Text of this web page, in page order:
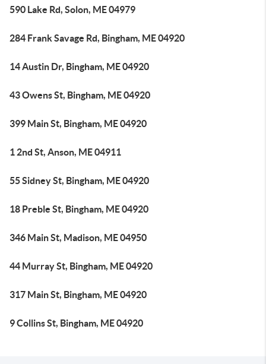
590 Lake Rd, Solon, ME 04979
284 Frank Savage Rd, Bingham, ME 04920
14 Austin Dr, Bingham, ME 04920
43 Owens St, Bingham, ME 04920
399 Main St, Bingham, ME 04920
1 2nd St, Anson, ME 04911
55 Sidney St, Bingham, ME 04920
18 Preble St, Bingham, ME 04920
346 Main St, Madison, ME 04950
44 Murray St, Bingham, ME 04920
317 Main St, Bingham, ME 04920
9 Collins St, Bingham, ME 04920